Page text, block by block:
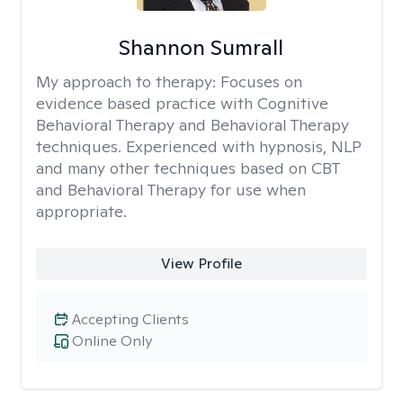
Shannon Sumrall
My approach to therapy: Focuses on
evidence based practice with Cognitive
Behavioral Therapy and Behavioral Therapy
techniques. Experienced with hypnosis, NLP
and many other techniques based on CBT
and Behavioral Therapy for use when
appropriate.
View Profile
Online Only
Accepting Clients